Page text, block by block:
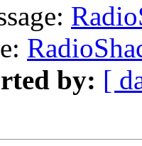
by: [